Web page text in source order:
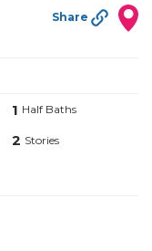
Share
1 Half Baths
2 Stories